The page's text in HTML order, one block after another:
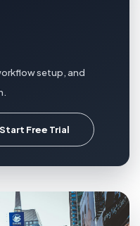
setup, and
Start Free Trial